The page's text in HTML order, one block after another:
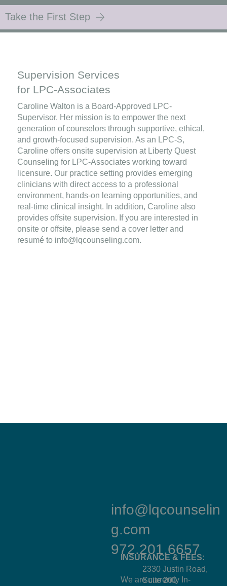
Take the First Step
Supervision Services
for LPC-Associates
Caroline Walton is a Board-Approved LPC-
Supervisor. Her mission is to empower the next
generation of counselors through supportive, ethical,
and growth-focused supervision. As an LPC-S,
Caroline offers onsite supervision at Liberty Quest
Counseling for LPC-Associates working toward
licensure. Our practice setting provides emerging
clinicians with direct access to a professional
environment, hands-on learning opportunities, and
real-time clinical insight. In addition, Caroline also
provides offsite supervision. If you are interested in
onsite or offsite, please send a cover letter and
resumé to info@lqcounseling.com.
info@lqcounselin
g.com
972.201.6657
2330 Justin Road,
Suite 200
INSURANCE & FEES:
We are currently In-